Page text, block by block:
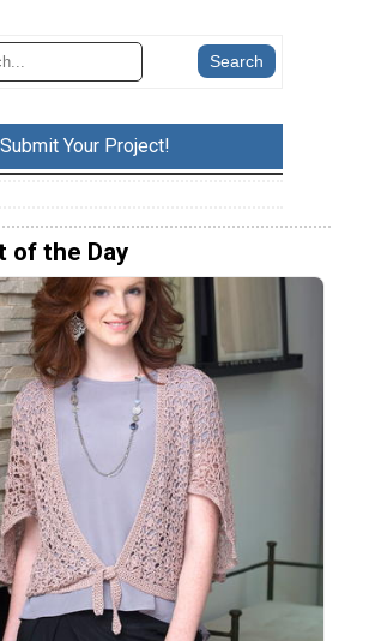
Submit Your Project!
of the Day